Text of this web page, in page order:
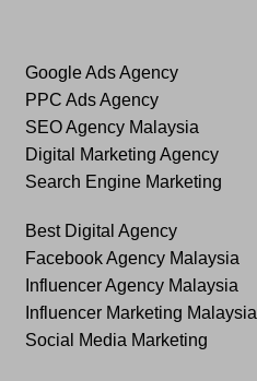
Google Ads Agency
PPC Ads Agency
SEO Agency Malaysia
Digital Marketing Agency
Search Engine Marketing
Best Digital Agency
Facebook Agency Malaysia
Influencer Agency Malaysia
Influencer Marketing Malaysia
Social Media Marketing